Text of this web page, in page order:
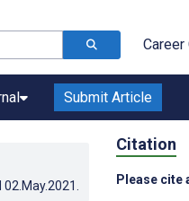
Career
Submit Article
02.May.2021
Citation
Please cite